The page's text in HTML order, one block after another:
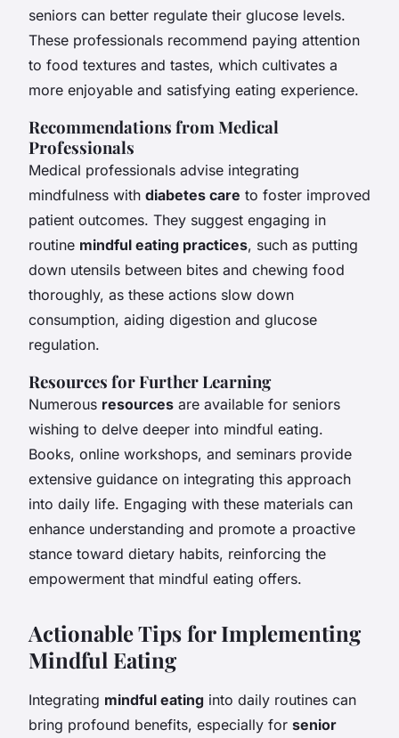
seniors can better regulate their glucose levels.
These professionals recommend paying attention
to food textures and tastes, which cultivates a
more enjoyable and satisfying eating experience.
Recommendations from Medical
Professionals
Medical professionals advise integrating
mindfulness with diabetes care to foster improved
patient outcomes. They suggest engaging in
routine mindful eating practices, such as putting
down utensils between bites and chewing food
thoroughly, as these actions slow down
consumption, aiding digestion and glucose
regulation.
Resources for Further Learning
Numerous resources are available for seniors
wishing to delve deeper into mindful eating.
Books, online workshops, and seminars provide
extensive guidance on integrating this approach
into daily life. Engaging with these materials can
enhance understanding and promote a proactive
stance toward dietary habits, reinforcing the
empowerment that mindful eating offers.
Actionable Tips for Implementing
Mindful Eating
Integrating mindful eating into daily routines can
bring profound benefits, especially for senior